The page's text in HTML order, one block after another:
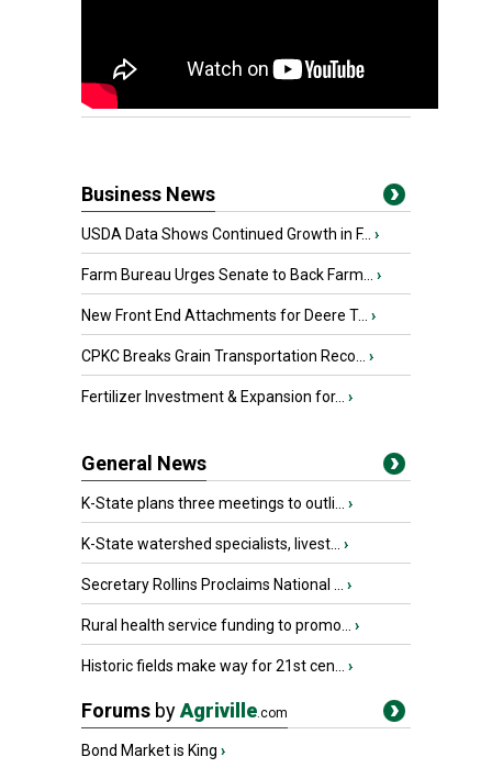
Business News
USDA Data Shows Continued Growth in F... ›
Farm Bureau Urges Senate to Back Farm... ›
New Front End Attachments for Deere T... ›
CPKC Breaks Grain Transportation Reco... ›
Fertilizer Investment & Expansion for... ›
General News
K-State plans three meetings to outli... ›
K-State watershed specialists, livest... ›
Secretary Rollins Proclaims National ... ›
Rural health service funding to promo... ›
Historic fields make way for 21st cen... ›
Forums byAgriville.com
Bond Market is King ›